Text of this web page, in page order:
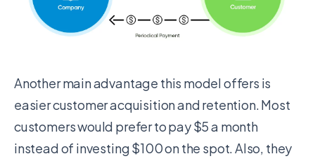
Another main advantage this model offers is
easier customer acquisition and retention. Most
customers would prefer to pay $5 a month
instead of investing $100 on the spot. Also, they